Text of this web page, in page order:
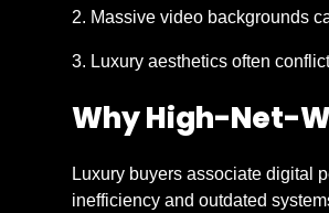
Massive video backgrounds
Luxury aesthetics often
Why High-Net-
Luxury buyers associate digital
inefficiency and outdated